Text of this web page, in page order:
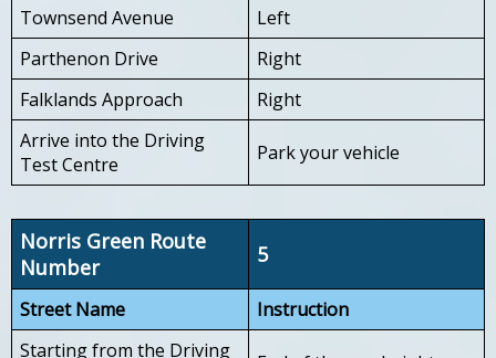
Townsend Avenue
Left
Parthenon Drive
Right
Falklands Approach
Right
Arrive into the Driving
Test Centre
Park your vehicle
Norris Green Route
Number
5
Street Name
Instruction
Starting from the Driving